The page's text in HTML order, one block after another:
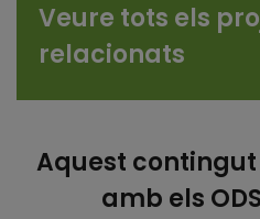
Veure tots els
relacionats
Aquest
amb els